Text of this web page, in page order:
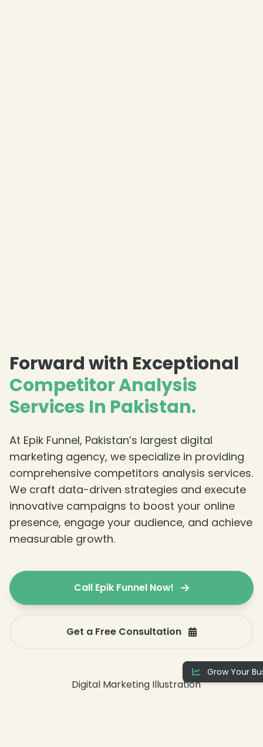
Forward with Exceptional
Competitor Analysis
Services In Pakistan.
At Epik Funnel, Pakistan’s largest digital
marketing agency, we specialize in providing
comprehensive competitors analysis services.
We craft data-driven strategies and execute
innovative campaigns to boost your online
presence, engage your audience, and achieve
measurable growth.
Call Epik Funnel Now!
Get a Free Consultation
Grow Your